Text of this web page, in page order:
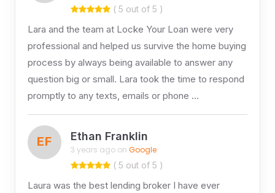
( 5 out of 5 )
Lara and the team at Locke Your Loan were very
professional and helped us survive the home buying
process by always being available to answer any
question big or small. Lara took the time to respond
promptly to any texts, emails or phone …
EF Ethan Franklin
3 years ago on Google
( 5 out of 5 )
Laura was the best lending broker I have ever